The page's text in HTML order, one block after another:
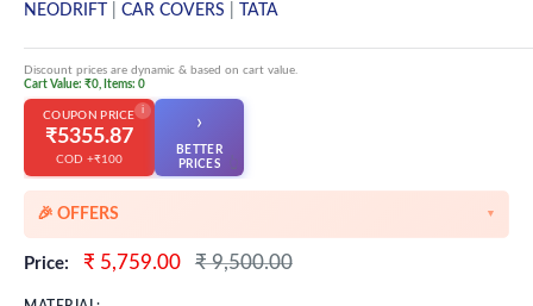
NEODRIFT CAR COVERS TATA
Discount prices are dynamic & based on cart value.
Cart Value: ₹0, Items: 0
i
COUPON PRICE
₹5355.87
COD +₹100
›
BETTER
PRICES
🎉 OFFERS ▼
🎉 Starting Discounts on cart value above ₹1000
Price:
Sale
₹ 5,759.00
Regular
₹ 9,500.00